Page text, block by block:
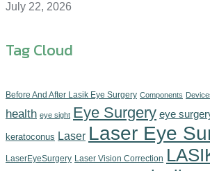
July 22, 2026
Tag Cloud
Before And After Lasik Eye Surgery Components‎
health eye sight Eye Surgery eye
keratoconus Laser Laser Eye
LaserEyeSurgery Laser Vision Correction